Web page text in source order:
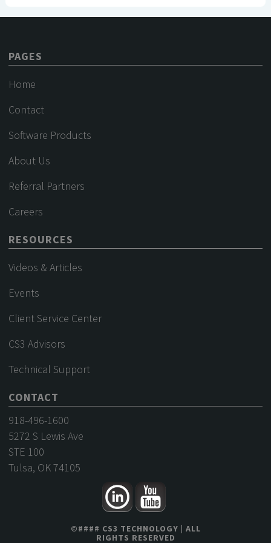
PAGES
Home
Contact
Software Products
About Us
Referral Partners
Careers
RESOURCES
Videos & Articles
Events
Client Service Center
CS3 Advisors
Technical Support
CONTACT
918-496-1600
5272 S Lewis Ave
STE 100
Tulsa, OK 74105
©#### CS3 TECHNOLOGY | ALL
RIGHTS RESERVED